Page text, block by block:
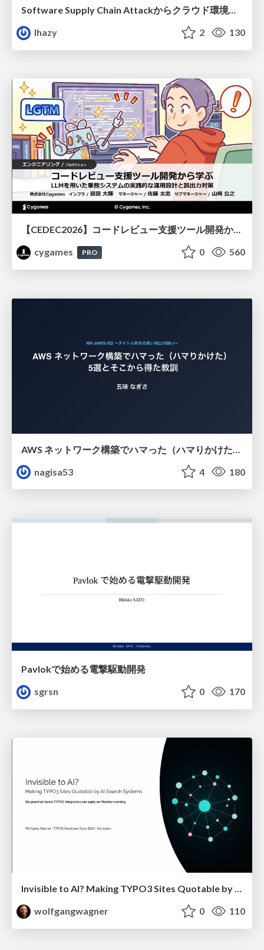
lhazy
2 130
【CEDEC2026】コードレビュー支援ツール開発から学ぶ：LLMを用いた業務システムの実践的な運用設計と誤出力対策
cygames
PRO 0 560
nagisa53
4 180
Pavlokで始める電撃駆動開発
sgrsn
0 170
Invisible to AI? Making TYPO3 Sites Quotable by AI Search Systems
wolfgangwagner
0 110